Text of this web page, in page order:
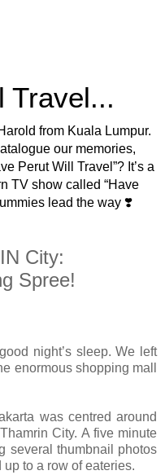
Travel...
from Kuala Lumpur.
our memories,
Perut Will Travel”? It’s a
TV show called “Have
lead the way ❣️
City:
Spree!
night’s sleep. We left
enormous shopping mall
was centred around
City. A five minute
several thumbnail photos
to a row of eateries.